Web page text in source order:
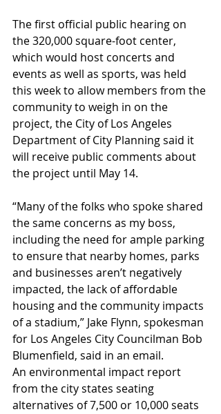
The first official public hearing on
the 320,000 square-foot center,
which would host concerts and
events as well as sports, was held
this week to allow members from the
community to weigh in on the
project, the City of Los Angeles
Department of City Planning said it
will receive public comments about
the project until May 14.
“Many of the folks who spoke shared
the same concerns as my boss,
including the need for ample parking
to ensure that nearby homes, parks
and businesses aren’t negatively
impacted, the lack of affordable
housing and the community impacts
of a stadium,” Jake Flynn, spokesman
for Los Angeles City Councilman Bob
Blumenfield, said in an email.
An environmental impact report
from the city states seating
alternatives of 7,500 or 10,000 seats